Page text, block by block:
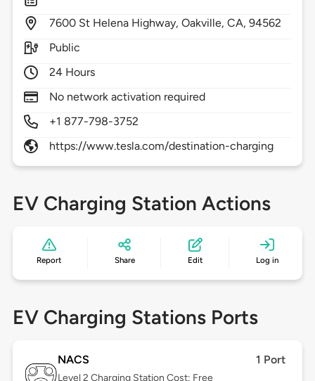
7600 St Helena Highway,Oakville,CA,94562
Public
24 Hours
No network activation required
+1 877-798-3752
https://www.tesla.com/destination-charging
EV Charging Station Actions
Report Share Edit Log in
EV Charging Stations Ports
NACS 1 Port
Level 2 Charging Station Cost: Free